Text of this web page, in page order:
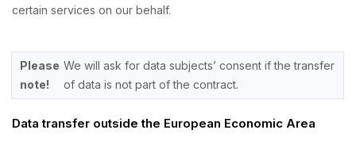
certain services on our behalf.
Please
note!
We will ask for data subjects’ consent if the transfer
of data is not part of the contract.
Data transfer outside the European Economic Area